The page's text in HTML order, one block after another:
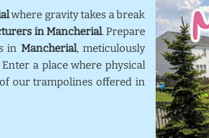
where gravity takes a break
in Mancherial. Prepare
in Mancherial, meticulously
a place where physical
our trampolines offered in